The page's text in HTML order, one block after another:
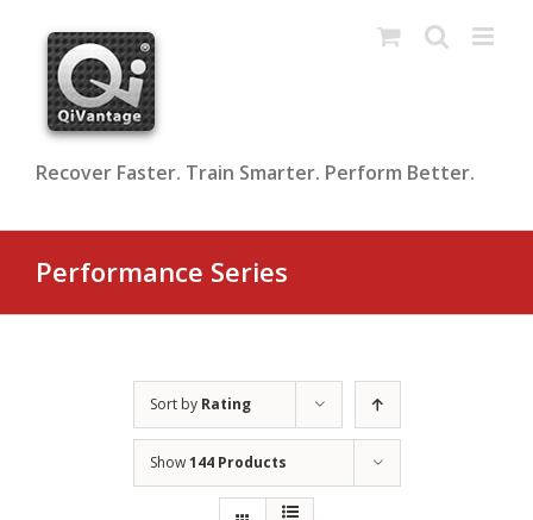
content
Recover Faster. Train Smarter. Perform Better.
Performance Series
Sort by Rating
Show144 Products